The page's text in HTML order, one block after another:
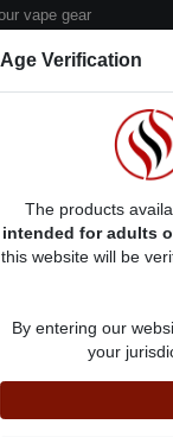
vape gear
Sell/
Age Verification
The products
intended for adults
this website will be
By entering our
your